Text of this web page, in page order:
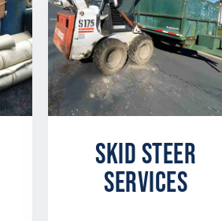
Skid Steer
Services